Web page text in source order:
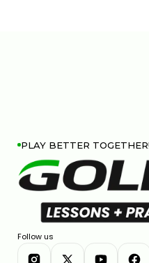
PLAY BETTER TOGETHER!
Follow us